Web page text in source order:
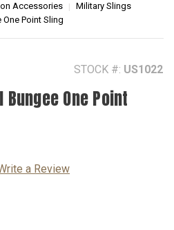
Accessories
Military Slings
One Point Sling
STOCK #: US1022
Bungee One Point
a Review